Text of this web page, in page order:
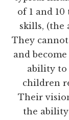
of 1 and
skills, (the
They
and
ability to
children
Their
the